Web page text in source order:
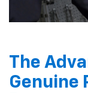
The
Genuine